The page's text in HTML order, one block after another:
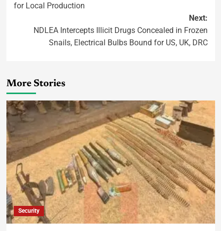
for Local Production
Next:
NDLEA Intercepts Illicit Drugs Concealed in Frozen
Snails, Electrical Bulbs Bound for US, UK, DRC
More Stories
Security